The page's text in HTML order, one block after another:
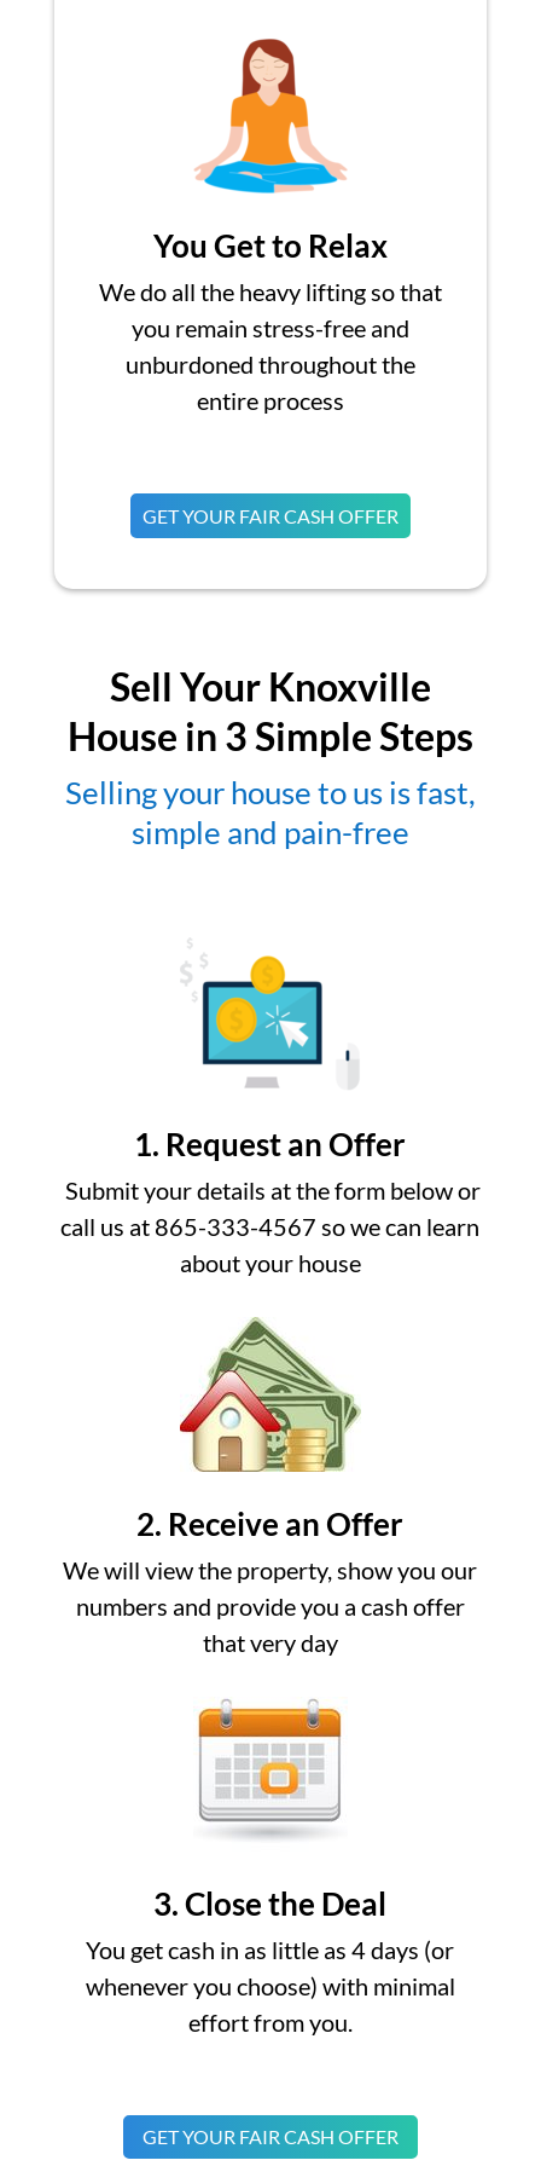
You Get to Relax
We do all the heavy lifting so that
you remain stress-free and
unburdoned throughout the
entire process
GET YOUR FAIR CASH OFFER
Sell Your Knoxville
House in 3 Simple Steps
Selling your house to us is fast,
simple and pain-free
1. Request an Offer
Submit your details at the form below or
call us at 865-333-4567 so we can learn
about your house
2. Receive an Offer
We will view the property, show you our
numbers and provide you a cash offer
that very day
3. Close the Deal
You get cash in as little as 4 days (or
whenever you choose) with minimal
effort from you.
GET YOUR FAIR CASH OFFER